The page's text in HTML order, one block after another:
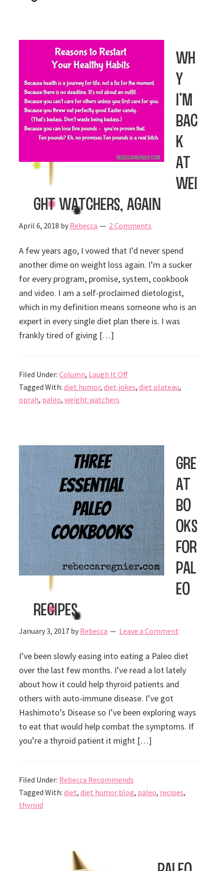
Wh
y
I’m
Bac
k
at
Wei
ght Watchers, again
April 6, 2018 by Rebecca 2 Comments
A few years ago, I vowed that I’d never spend
another dime on weight loss again. I’m a sucker
for every program, promise, system, cookbook
and video. I am a self-proclaimed dietologist,
which in my definition means someone who is an
expert in every single diet plan there is. I was
frankly tired of giving […]
Filed Under: Column, Laugh It Off
Tagged With: diet humor, diet jokes, diet plateau,
oprah, paleo, weight watchers
Gre
at
Bo
oks
for
Pal
eo
Recipes
January 3, 2017by Rebecca Leave a Comment
I’ve been slowly easing into eating a Paleo diet
over the last few months. I’ve read a lot lately
about how it could help thyroid patients and
others with auto-immune disease. I’ve got
Hashimoto’s Disease so I’ve been exploring ways
to eat that would help combat the symptoms. If
you’re a thyroid patient it might […]
Filed Under: Rebecca Recommends
Tagged With: diet, diet humor blog, paleo, recipes,
thyroid